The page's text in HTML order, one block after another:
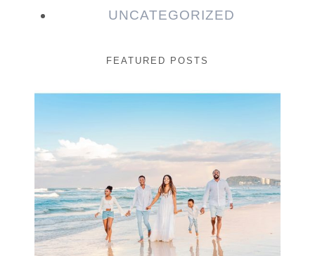
UNCATEGORIZED
FEATURED POSTS
Beauty Session | Enia
& Family
READ MORE...